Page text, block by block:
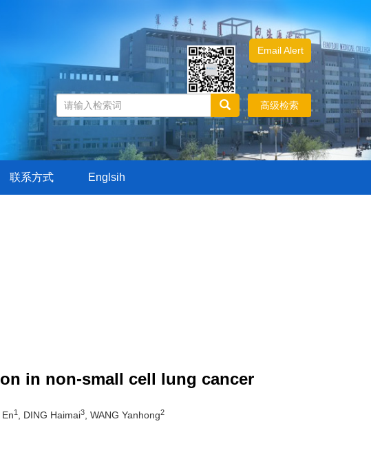
Email Alert
高级检索
联系方式 Englsih
in non-small cell lung cancer
En1 , DING Haimai3 , WANG Yanhong2